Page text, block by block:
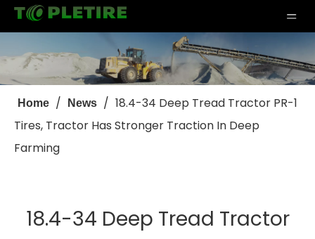
Home / News / 18.4-34 Deep Tread Tractor PR-1
Tires, Tractor Has Stronger Traction In Deep
Farming
18.4-34 Deep Tread Tractor